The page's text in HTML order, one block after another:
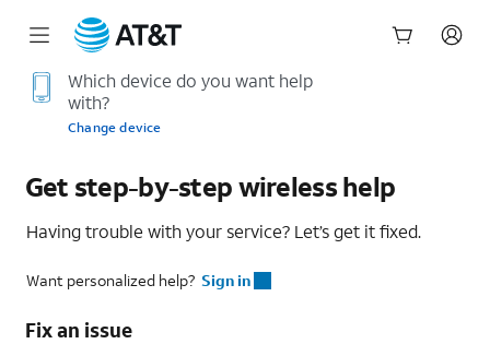
Which device do you want help
with?
Change device
Get step-by-step wireless help
Having trouble with your service? Let’s get it fixed.
Want personalized help? Sign in
Fix an issue